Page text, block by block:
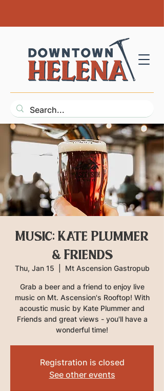
Music: Kate Plummer
& Friends
Thu, Jan 15 Mt Ascension Gastropub
Grab a beer and a friend to enjoy live
music on Mt. Ascension's Rooftop! With
acoustic music by Kate Plummer and
Friends and great views - you'll have a
wonderful time!
Registration is closed
See other events